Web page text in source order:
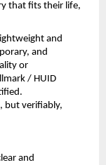
that fits their life,
and
and
or
/ HUID
but verifiably,
and